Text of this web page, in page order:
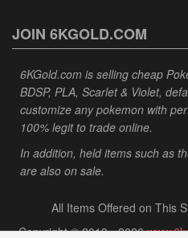
JOIN 6KGOLD.COM
6KGold.com is selling cheap
BDSP, PLA, Scarlet & Violet,
customize any pokemon with
100% legit to trade online.
In addition, held items such as
are also on sale.
All Items Offered on This
Copyright © 2013 - 2026